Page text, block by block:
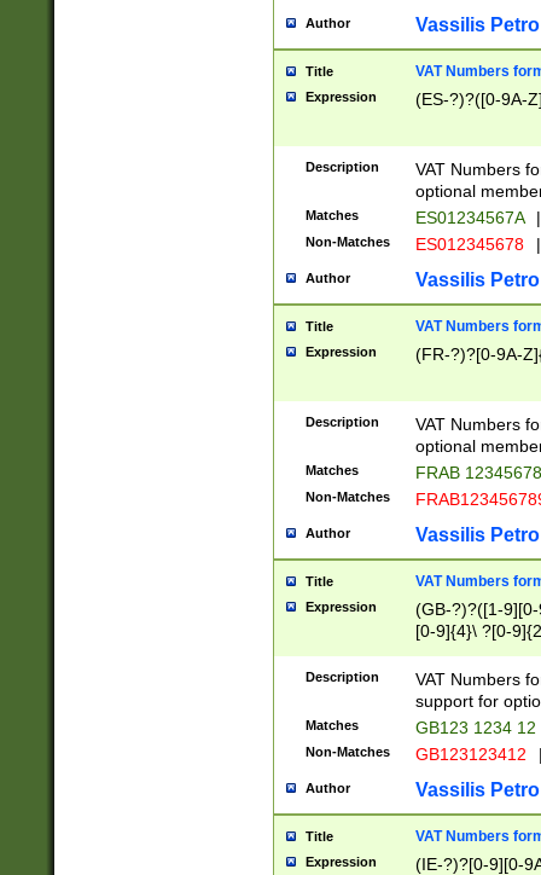
Author Vassilis
Title VAT Numbers
Expression (ES-?)?([0-9A-
Description
VAT Numbers
optional
Matches ES01234567A |
Non-Matches ES012345678 |
Author Vassilis
Title VAT Numbers
Expression (FR-?)?[0-9A-
Description
VAT Numbers
optional
Matches FRAB
Non-Matches
Author Vassilis
Title VAT Numbers
Expression
(GB-?)?([1-
[0-9]{4}\ ?[0-
Description
VAT Numbers
support for
Matches GB123 1234 12
Non-Matches GB123123412
Author Vassilis
Title VAT Numbers
Expression (IE-?)?[0-9][0-